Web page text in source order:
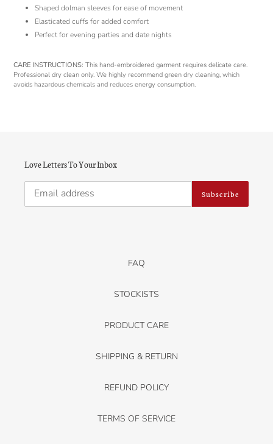
Shaped dolman sleeves for ease of movement
Elasticated cuffs for added comfort
Perfect for evening parties and date nights
CARE INSTRUCTIONS: This hand-embroidered garment requires delicate care.
Professional dry clean only. We highly recommend green dry cleaning, which
avoids hazardous chemicals and reduces energy consumption.
Love Letters To Your Inbox
Subscribe
FAQ
STOCKISTS
PRODUCT CARE
SHIPPING & RETURN
REFUND POLICY
TERMS OF SERVICE